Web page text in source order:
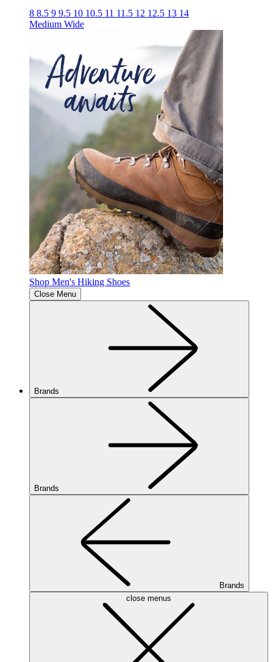
8 8.5 9 9.5 10 10.5 11 11.5 12 12.5 13 14
Medium Wide
Shop Men's Hiking Shoes
Close Menu
Brands
Brands
Brands
close menus